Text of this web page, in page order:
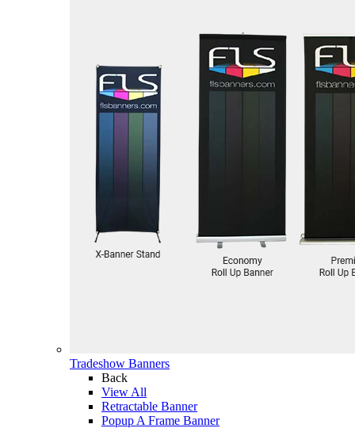
Tradeshow Banners
Back
View All
Retractable Banner
Popup A Frame Banner